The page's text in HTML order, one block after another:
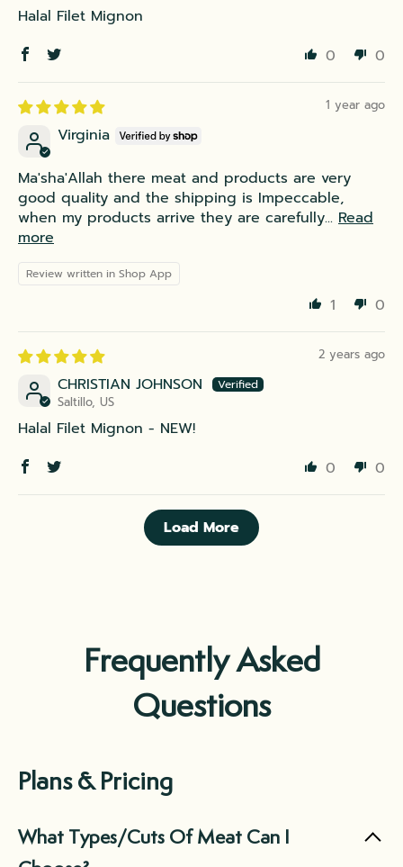
Halal Filet Mignon
0
0
1 year ago
Virginia
Ma'sha'Allah there meat and products are very
good quality and the shipping is Impeccable,
when my products arrive they are carefully... Read
more
Review written in Shop App
1 0
2 years ago
CHRISTIAN JOHNSON
Saltillo, US
Halal Filet Mignon - NEW!
0
0
Load More
Frequently Asked
Questions
Plans & Pricing
What Types/Cuts Of Meat Can I